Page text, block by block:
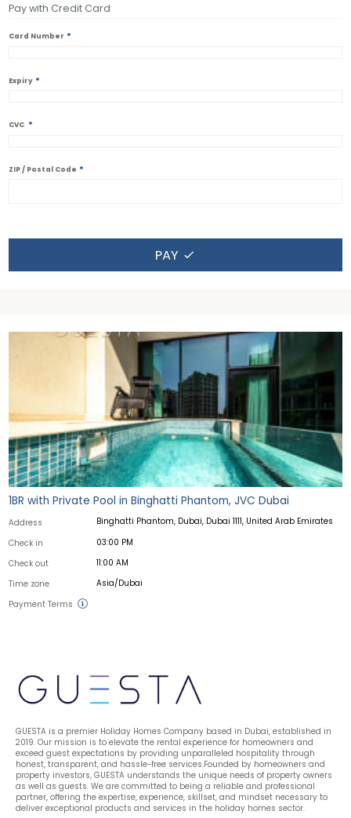
1BR with Private Pool in Binghatti Phantom, JVC Dubai
Address Binghatti Phantom, Dubai, Dubai 1111, United Arab Emirates
Check in 03:00 PM
Check out 11:00 AM
Time zone Asia/Dubai
Payment Terms
Pay with Credit Card
Card Number *
Expiry *
CVC *
ZIP / Postal Code *
PAY
GUESTA is a premier Holiday Homes Company based in Dubai, established in
2019. Our mission is to elevate the rental experience for homeowners and
exceed guest expectations by providing unparalleled hospitality through
honest, transparent, and hassle-free services.Founded by homeowners and
property investors, GUESTA understands the unique needs of property owners
as well as guests. We are committed to being a reliable and professional
partner, offering the expertise, experience, skillset, and mindset necessary to
deliver exceptional products and services in the holiday homes sector.